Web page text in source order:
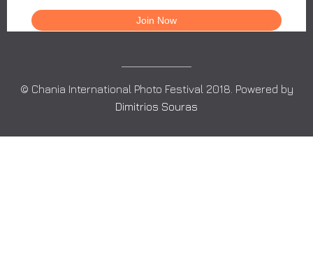
© Chania International Photo Festival 2018. Powered by
Dimitrios Souras